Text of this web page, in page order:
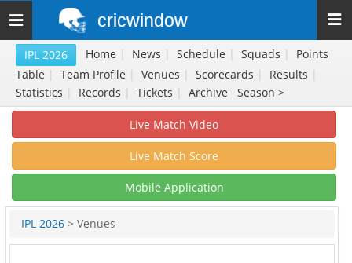
Toggle
navigation
cricwindow
IPL 2026 Home | News | Schedule | Squads | Points
Table | Team Profile | Venues | Scorecards | Results |
Statistics
Records Tickets Archive Season >
Live Match Video
Live Match Score
Mobile Application
IPL 2026 > Venues